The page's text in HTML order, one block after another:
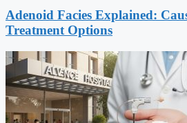
Adenoid Facies Explained:
Treatment Options